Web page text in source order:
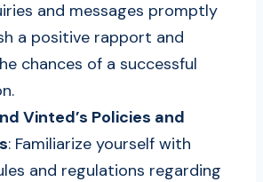
and messages promptly
a positive rapport and
chances of a successful
Vinted’s Policies and
: Familiarize yourself with
and regulations regarding